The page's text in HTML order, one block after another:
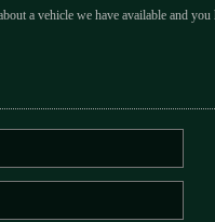
a vehicle we have available and